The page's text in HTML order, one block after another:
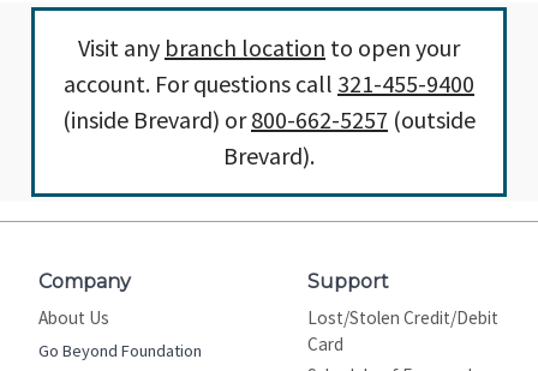
Visit any branch location to open your
account. For questions call 321-455-9400
(inside Brevard) or800-662-5257 (outside
Brevard).
Company
About Us
Go Beyond Foundation
Support
Lost/Stolen Credit/Debit
Card